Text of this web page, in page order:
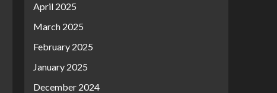
April 2025
March 2025
February 2025
January 2025
December 2024